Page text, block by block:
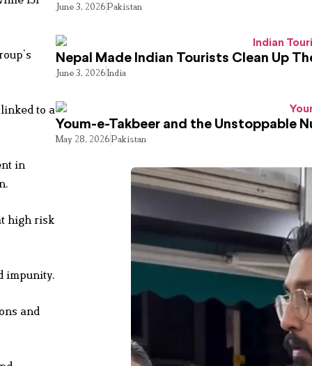
to a
in
high risk
impunity.
and
June 3, 2026Pakistan
Nepal Made Indian Tourists Clean Up
June 3, 2026India
Youm-e-Takbeer and the Unstoppable
May 28, 2026Pakistan